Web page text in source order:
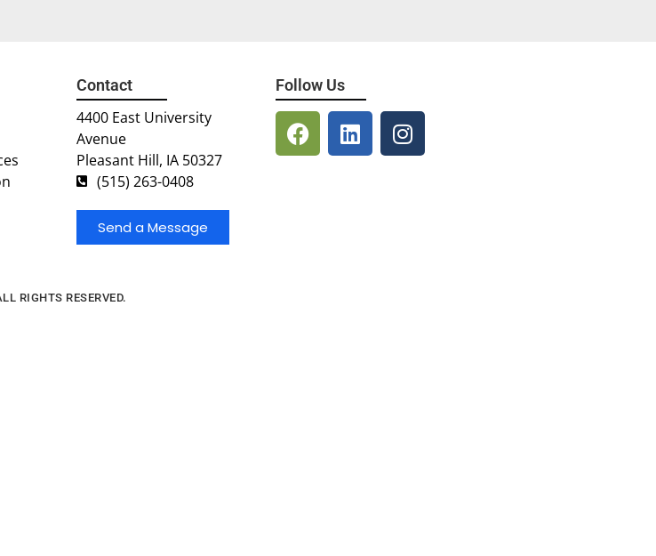
Contact
4400 East University
Avenue
Pleasant Hill, IA 50327
(515) 263-0408
Send a Message
Follow Us
RIGHTS RESERVED.